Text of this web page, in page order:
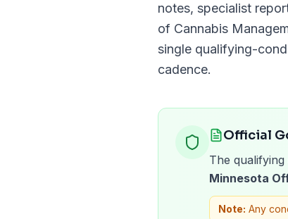
notes, specialist
of Cannabis
single qualifying-
cadence.
Official
The
Minnesota
Note: Any